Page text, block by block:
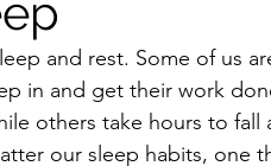
and rest. Some of us
in and get their work
others take hours to fall
our sleep habits, one